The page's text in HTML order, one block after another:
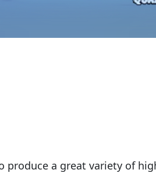
produce a great variety of